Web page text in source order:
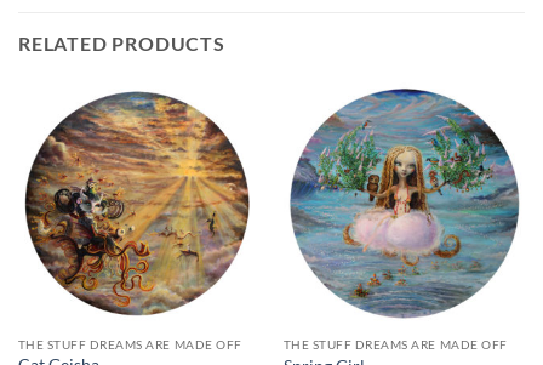
RELATED PRODUCTS
THE STUFF DREAMS ARE MADE OFF THE STUFF DREAMS ARE MADE OFF